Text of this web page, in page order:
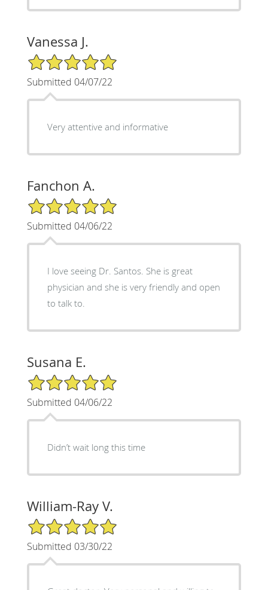
Vanessa J.
5/5 Star Rating
Submitted 04/07/22
Very attentive and informative
Fanchon A.
5/5 Star Rating
Submitted 04/06/22
I love seeing Dr. Santos. She is great
physician and she is very friendly and open
to talk to.
Susana E.
5/5 Star Rating
Submitted 04/06/22
Didn’t wait long this time
William-Ray V.
5/5 Star Rating
Submitted 03/30/22